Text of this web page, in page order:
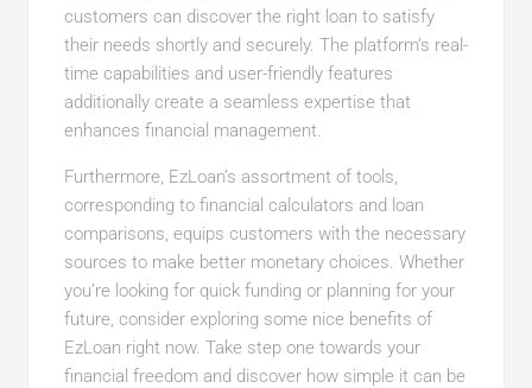
customers can discover the right loan to satisfy
their needs shortly and securely. The platform’s real-
time capabilities and user-friendly features
additionally create a seamless expertise that
enhances financial management.
Furthermore, EzLoan’s assortment of tools,
corresponding to financial calculators and loan
comparisons, equips customers with the necessary
sources to make better monetary choices. Whether
you’re looking for quick funding or planning for your
future, consider exploring some nice benefits of
EzLoan right now. Take step one towards your
financial freedom and discover how simple it can be